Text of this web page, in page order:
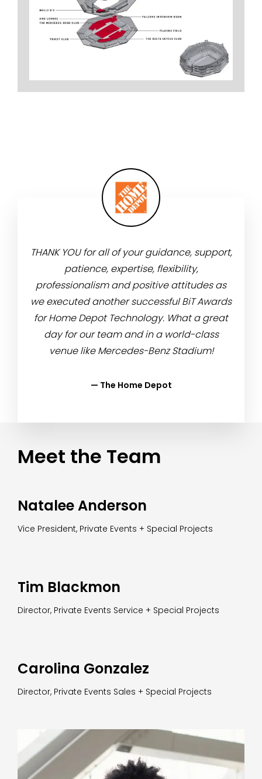
THANK YOU for all of your guidance, support,
patience, expertise, flexibility,
professionalism and positive attitudes as
we executed another successful BiT Awards
for Home Depot Technology. What a great
day for our team and in a world-class
venue like Mercedes-Benz Stadium!
— The Home Depot
Meet the Team
Natalee Anderson
Vice President, Private Events + Special Projects
Tim Blackmon
Director, Private Events Service + Special Projects
Carolina Gonzalez
Director, Private Events Sales + Special Projects